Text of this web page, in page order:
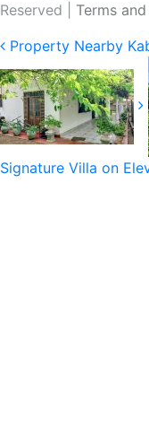
Reserved | Terms
Property Nearby
Signature Villa on